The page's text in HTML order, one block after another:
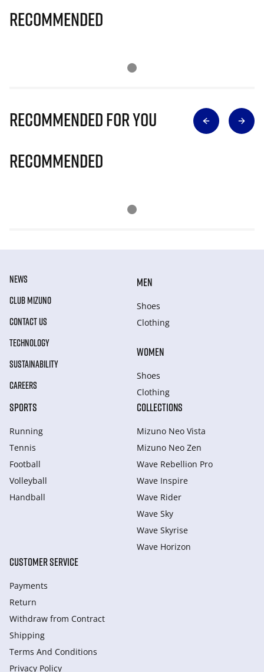
Recommended
Recommended for you
Recommended
NEWS
CLUB MIZUNO
CONTACT US
TECHNOLOGY
SUSTAINABILITY
CAREERS
MEN
Shoes
Clothing
WOMEN
Shoes
Clothing
SPORTS
Running
Tennis
Football
Volleyball
Handball
COLLECTIONS
Mizuno Neo Vista
Mizuno Neo Zen
Wave Rebellion Pro
Wave Inspire
Wave Rider
Wave Sky
Wave Skyrise
Wave Horizon
CUSTOMER SERVICE
Payments
Return
Withdraw from Сontract
Shipping
Terms And Conditions
Privacy Policy